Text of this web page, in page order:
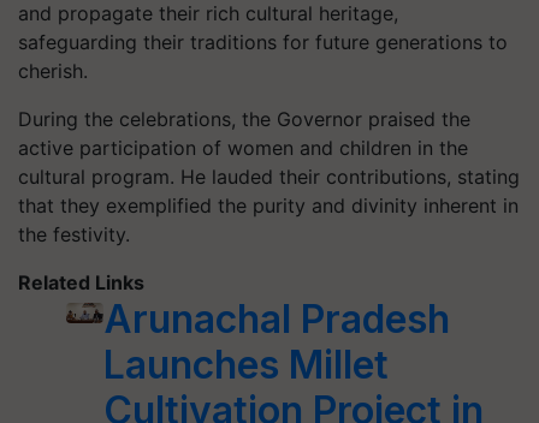
and propagate their rich cultural heritage,
safeguarding their traditions for future generations to
cherish.
During the celebrations, the Governor praised the
active participation of women and children in the
cultural program. He lauded their contributions, stating
that they exemplified the purity and divinity inherent in
the festivity.
Related Links
Arunachal Pradesh
Launches Millet
Cultivation Project in